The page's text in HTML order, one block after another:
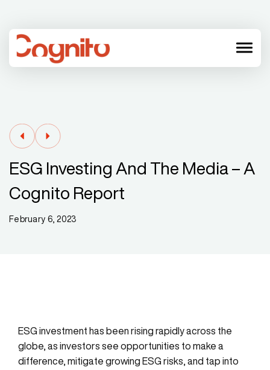
menu
ESG Investing And The Media – A
Cognito Report
February 6, 2023
ESG investment has been rising rapidly across the
globe, as investors see opportunities to make a
difference, mitigate growing ESG risks, and tap into